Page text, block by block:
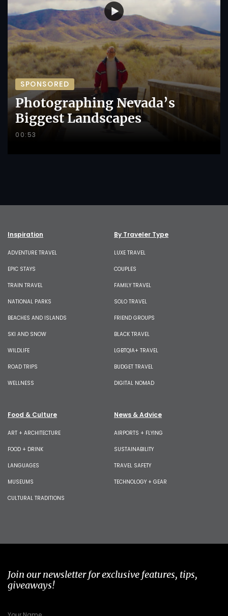
SPONSORED
Photographing Nevada’s
Biggest Landscapes
00:53
Inspiration
ADVENTURE TRAVEL
EPIC STAYS
TRAIN TRAVEL
NATIONAL PARKS
BEACHES AND ISLANDS
SKI AND SNOW
WILDLIFE
ROAD TRIPS
WELLNESS
By Traveler Type
LUXE TRAVEL
COUPLES
FAMILY TRAVEL
SOLO TRAVEL
FRIEND GROUPS
BLACK TRAVEL
LGBTQIA+ TRAVEL
BUDGET TRAVEL
DIGITAL NOMAD
Food & Culture
ART + ARCHITECTURE
FOOD + DRINK
LANGUAGES
MUSEUMS
CULTURAL TRADITIONS
News & Advice
AIRPORTS + FLYING
SUSTAINABILITY
TRAVEL SAFETY
TECHNOLOGY + GEAR
Join our newsletter for exclusive features, tips,
giveaways!